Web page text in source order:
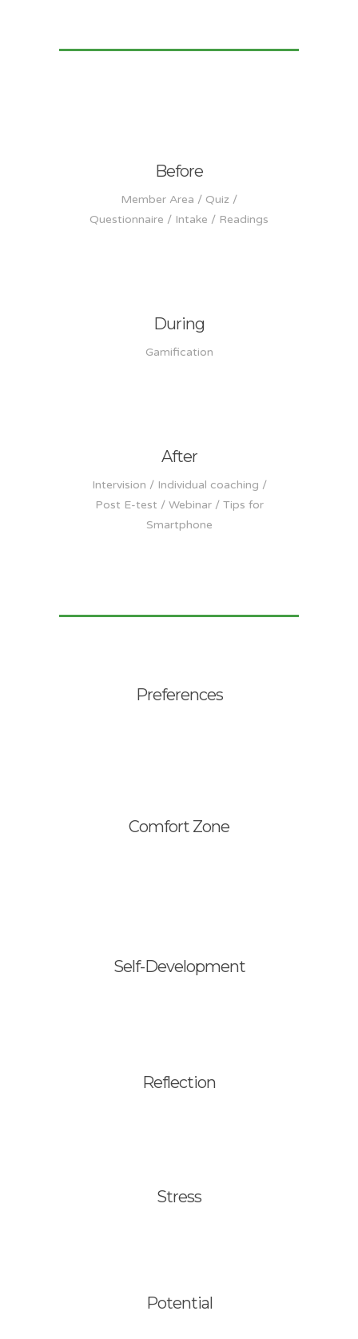
Before
Member Area / Quiz /
Questionnaire / Intake / Readings
During
Gamification
After
Intervision / Individual coaching /
Post E-test / Webinar / Tips for
Smartphone
Preferences
Comfort Zone
Self-Development
Reflection
Stress
Potential